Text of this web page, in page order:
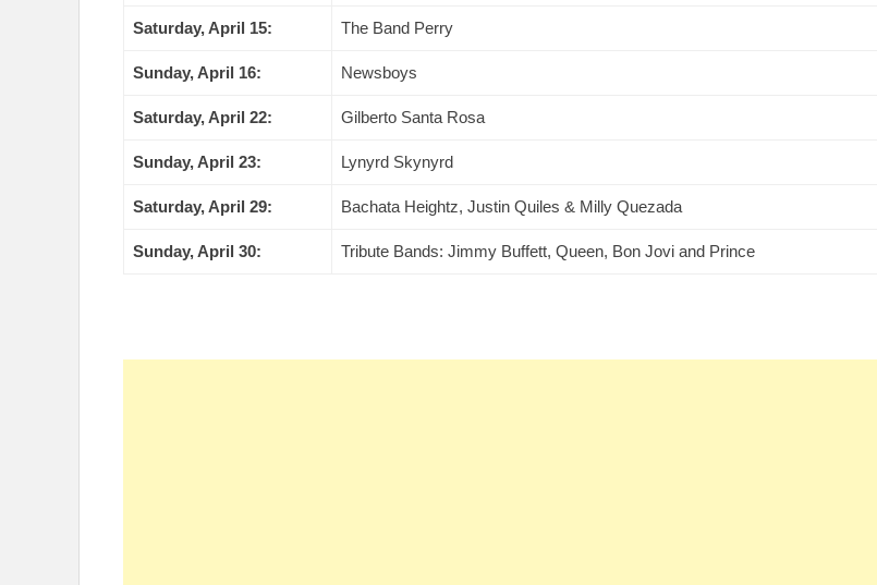
Saturday, April 15: The Band Perry
Sunday, April 16: Newsboys
Saturday, April 22: Gilberto Santa Rosa
Sunday, April 23: Lynyrd Skynyrd
Saturday, April 29: Bachata Heightz, Justin Quiles & Milly Quezada
Sunday, April 30: Tribute Bands: Jimmy Buffett, Queen, Bon Jovi and Prince